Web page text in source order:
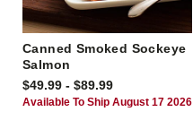
Canned Smoked Sockeye
Salmon
$49.99 - $89.99
Available To Ship August 17 2026